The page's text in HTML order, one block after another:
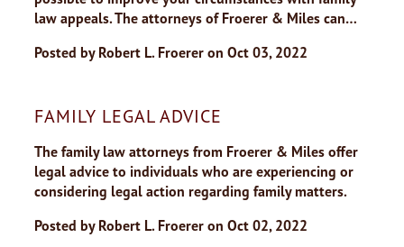
law appeals. The attorneys of Froerer & Miles can…
Posted by Robert L. Froerer on Oct 03, 2022
FAMILY LEGAL ADVICE
The family law attorneys from Froerer & Miles offer
legal advice to individuals who are experiencing or
considering legal action regarding family matters.
Posted by Robert L. Froerer on Oct 02, 2022